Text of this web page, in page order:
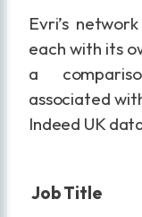
Evri’s
each with its
a
associated
Indeed UK
Job Title